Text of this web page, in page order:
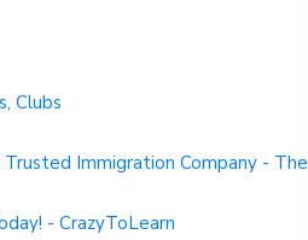
Clubs
Immigration Company - The
- CrazyToLearn